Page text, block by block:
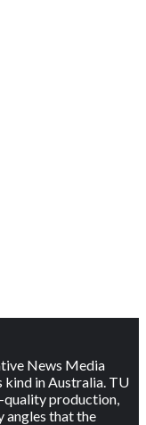
News Media
in Australia. TU
quality production,
angles that the